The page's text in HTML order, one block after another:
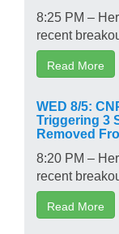
8:25 PM –
recent
Read More
WED 8/5:
Triggering 3
Removed
8:20 PM –
recent
Read More